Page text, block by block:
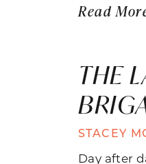
Read
THE
STACEY
Day after